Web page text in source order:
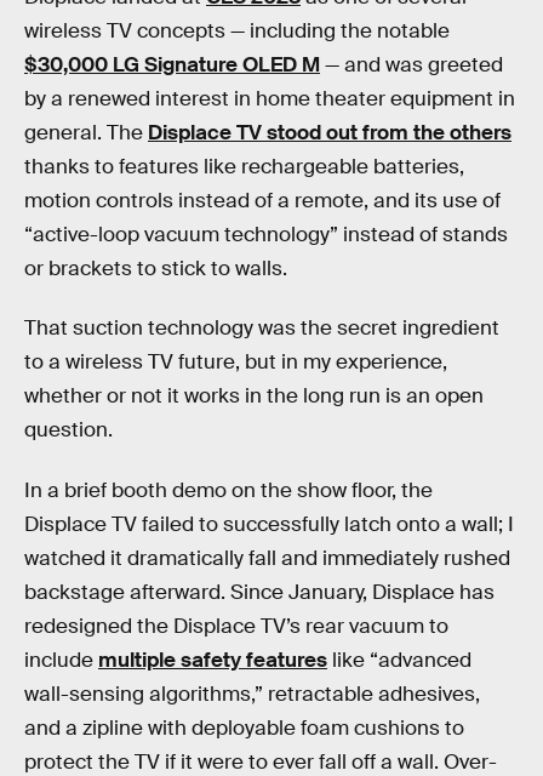
wireless TV concepts — including the notable
$30,000 LG Signature OLED M— and was greeted
by a renewed interest in home theater equipment in
general. The Displace TV stood out from the others
thanks to features like rechargeable batteries,
motion controls instead of a remote, and its use of
“active-loop vacuum technology” instead of stands
or brackets to stick to walls.
That suction technology was the secret ingredient
to a wireless TV future, but in my experience,
whether or not it works in the long run is an open
question.
In a brief booth demo on the show floor, the
Displace TV failed to successfully latch onto a wall; I
watched it dramatically fall and immediately rushed
backstage afterward. Since January, Displace has
redesigned the Displace TV’s rear vacuum to
include multiple safety features like “advanced
wall-sensing algorithms,” retractable adhesives,
and a zipline with deployable foam cushions to
protect the TV if it were to ever fall off a wall. Over-